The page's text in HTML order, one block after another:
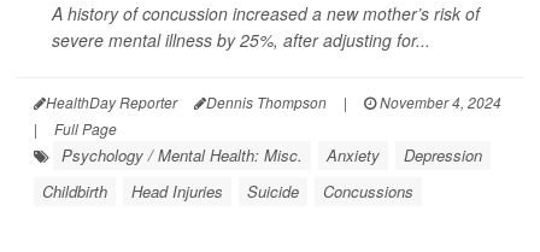
A history of concussion increased a new mother’s risk of
severe mental illness by 25%, after adjusting for...
HealthDay Reporter Dennis Thompson |
November 4, 2024
|
Full Page
Psychology / Mental Health: Misc. Anxiety
Depression
Childbirth
Head Injuries Suicide Concussions